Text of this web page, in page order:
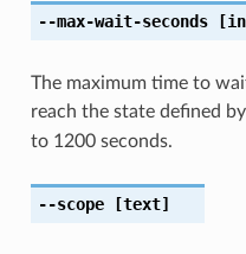
--max-wait-seconds
The maximum time to
reach the state defined by
to 1200 seconds.
--scope[text]